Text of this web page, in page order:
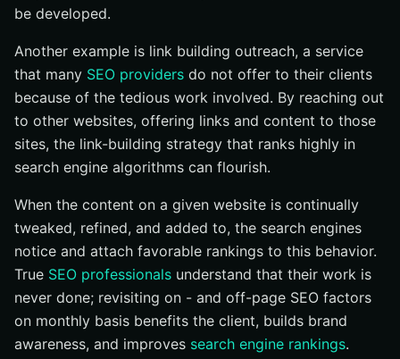
be developed.
Another example is link building outreach, a service
that many SEO providers do not offer to their clients
because of the tedious work involved. By reaching out
to other websites, offering links and content to those
sites, the link-building strategy that ranks highly in
search engine algorithms can flourish.
When the content on a given website is continually
tweaked, refined, and added to, the search engines
notice and attach favorable rankings to this behavior.
True SEO professionals understand that their work is
never done; revisiting on - and off-page SEO factors
on monthly basis benefits the client, builds brand
awareness, and improves search engine rankings.